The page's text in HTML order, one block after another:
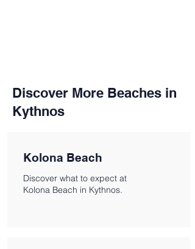
Discover More Beaches in
Kythnos
Kolona Beach
Discover what to expect at
Kolona Beach in Kythnos.